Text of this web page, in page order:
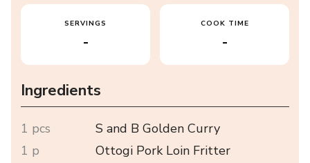
SERVINGS
-
COOK TIME
-
Ingredients
1 pcs
S and B Golden Curry
1 p
Ottogi Pork Loin Fritter